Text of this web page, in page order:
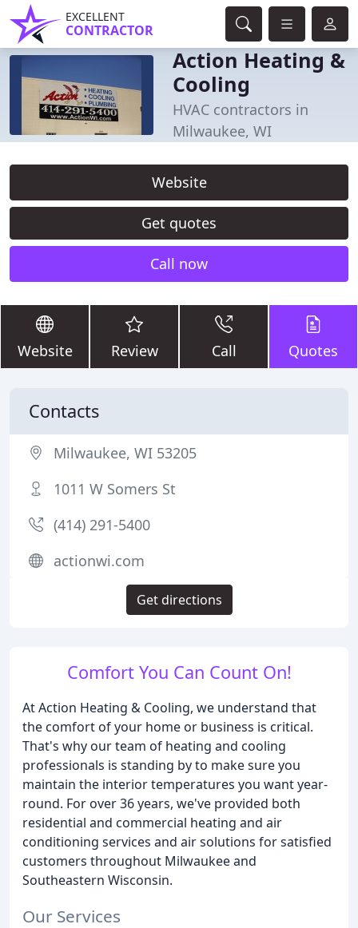
EXCELLENT
CONTRACTOR
Action Heating &
Cooling
HVAC contractors in
Milwaukee, WI
Website
Get quotes
Call now
Website Review Call Quotes
Comfort You Can Count On!
At Action Heating & Cooling, we understand that
the comfort of your home or business is critical.
That's why our team of heating and cooling
professionals is standing by to make sure you
maintain the interior temperatures you want year-
round. For over 36 years, we've provided both
residential and commercial heating and air
conditioning services and air solutions for satisfied
customers throughout Milwaukee and
Southeastern Wisconsin.
Our Services
Contacts
Milwaukee, WI 53205
1011 W Somers St
(414) 291-5400
actionwi.com
Get directions